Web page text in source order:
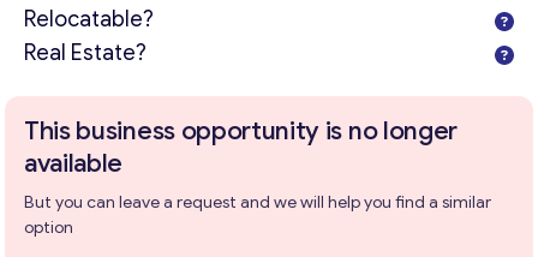
Relocatable?
Real Estate?
This business opportunity is no longer
available
But you can leave a request and we will help you find a similar
option